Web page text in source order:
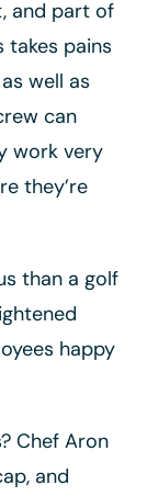
and part of
pains
well as
can
work very
they’re
than a golf
happy
Chef Aron
and